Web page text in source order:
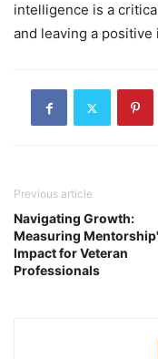
intelligence is a
and leaving a
Previous article
Navigating Growth:
Measuring
Impact for Veteran
Professionals